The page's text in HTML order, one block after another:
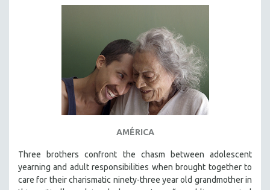
KARTEMQUIN FILMS
STRAUB-HUILLET | SHORT WORKS
STRAUB-HUILLET | NARRATIVES
STRAUB-HUILLET | DOCUMENTARIES
STRAUB-HUILLET | ESSENTIAL FILMS
STRAUB-HUILLET | 35MM
WOMEN'S HISTORY MONTH
NOW STREAMING ON KANOPY
SPOTLIGHT: PATRICK WANG
AMÉRICA
Three brothers confront the chasm between adolescent
yearning and adult responsibilities when brought together to
care for their charismatic ninety-three year old grandmother in